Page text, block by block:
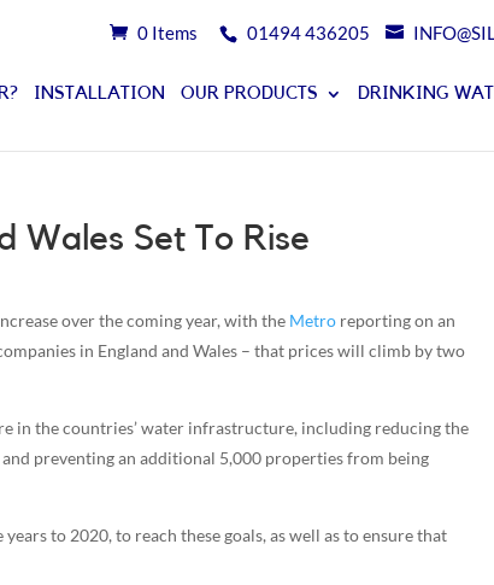
0 Items 01494 436205
INSTALLATION OUR PRODUCTS DRINKING
Wales Set To Rise
over the coming year, with the Metro reporting on an
in England and Wales – that prices will climb by two
in the countries’ water infrastructure, including reducing the
preventing an additional 5,000 properties from being
to 2020, to reach these goals, as well as to ensure that